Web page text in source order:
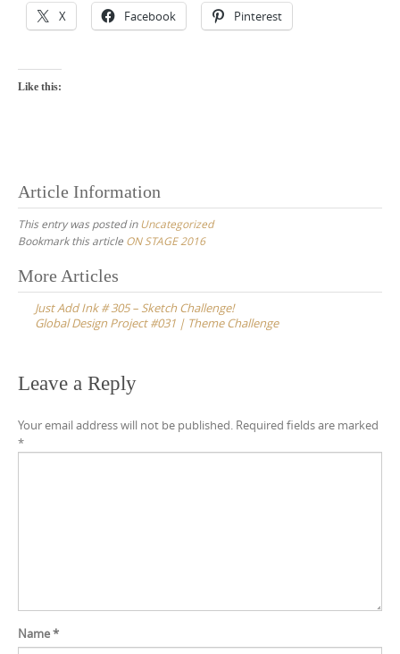
X Facebook Pinterest
Like this:
Article Information
This entry was posted inUncategorized
Bookmark this article ON STAGE 2016
Post
navigation
More Articles
Just Add Ink # 305 – Sketch Challenge!
Global Design Project #031 | Theme Challenge
Leave a Reply
Your email address will not be published. Required fields are marked
*
Name*